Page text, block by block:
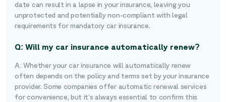
date can result in a lapse in your insurance, leaving you
unprotected and potentially non-compliant with legal
requirements for mandatory car insurance.
Q: Will my car insurance automatically renew?
A: Whether your car insurance will automatically renew
often depends on the policy and terms set by your insurance
provider. Some companies offer automatic renewal services
for convenience, but it’s always essential to confirm this